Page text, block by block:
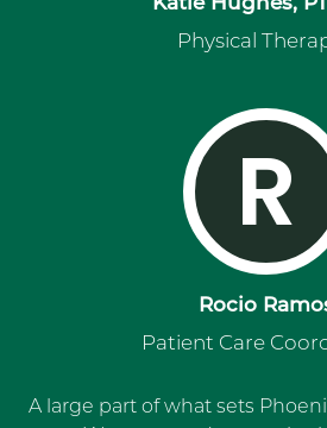
Physical
R
Rocio
Patient Care
A large part of what sets